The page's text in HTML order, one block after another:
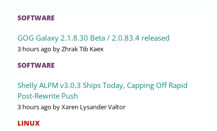
SOFTWARE
GOG Galaxy 2.1.8.30 Beta / 2.0.83.4 released
3 hours ago by Zhrak Tib Kaex
SOFTWARE
Shelly ALPM v3.0.3 Ships Today, Capping Off Rapid
Post-Rewrite Push
3 hours ago by Xaren Lysander Valtor
LINUX